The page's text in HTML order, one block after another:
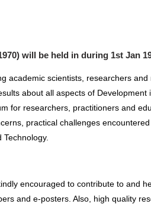
will be held in during 1st Jan
academic scientists, researchers
about all aspects of
for researchers, practitioners and
practical challenges
encouraged to contribute to and
and e-posters. Also, high quality